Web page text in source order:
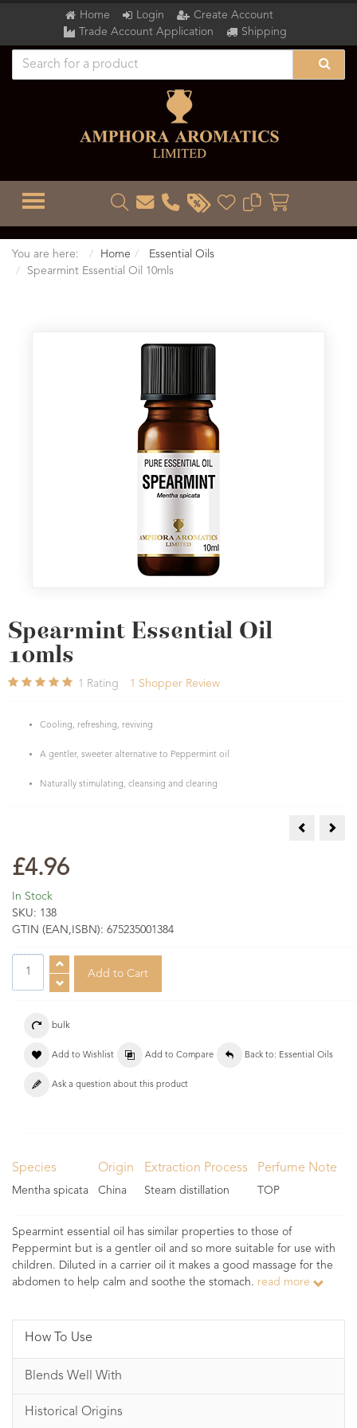
Home Login
Create Account
Trade Account Application
Shipping
TOGGLE MENU
You are here: Home
Essential Oils
Spearmint Essential Oil 10mls
Spearmint Essential Oil
10mls
1 Rating 1 Shopper Review
Cooling, refreshing, reviving
A gentler, sweeter alternative to Peppermint oil
Naturally stimulating, cleansing and clearing
Sleep
£4.96
In Stock
SKU: 138
GTIN (EAN,ISBN): 675235001384
bulk
Add to Wishlist Add to Compare Back to: Essential Oils
Ask a question about this product
Species
Mentha spicata
Origin
China
Extraction Process
Steam distillation
Perfume Note
TOP
Spearmint essential oil has similar properties to those of
Peppermint but is a gentler oil and so more suitable for use with
children. Diluted in a carrier oil it makes a good massage for the
abdomen to help calm and soothe the stomach. read more
How To Use
Blends Well With
Historical Origins